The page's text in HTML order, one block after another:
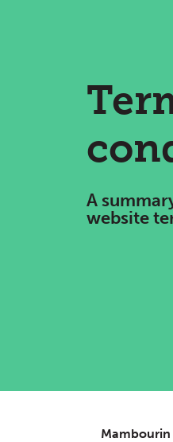
A
website